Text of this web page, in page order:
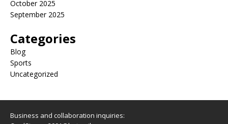
October 2025
September 2025
Categories
Blog
Sports
Uncategorized
Business and collaboration inquiries: